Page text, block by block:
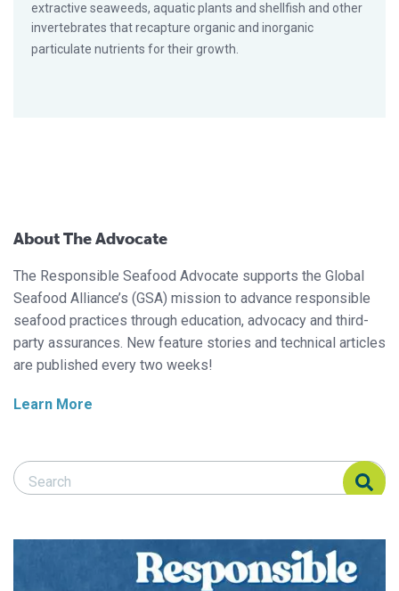
extractive seaweeds, aquatic plants and shellfish and other
invertebrates that recapture organic and inorganic
particulate nutrients for their growth.
About The Advocate
The Responsible Seafood Advocate supports the Global
Seafood Alliance’s (GSA) mission to advance responsible
seafood practices through education, advocacy and third-
party assurances. New feature stories and technical articles
are published every two weeks!
Learn More
Search Responsible Seafood Advocate
Search Responsible Seafood Advocate